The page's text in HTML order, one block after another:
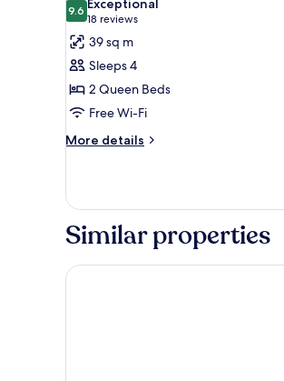
photos
for
Studio,
2
Queen
Beds
9.69.6 out of 10
Exceptional
18 reviews
(18
reviews)
39 sq m
Sleeps 4
2 Queen Beds
Free Wi-Fi
More details
More
2
Beds
Similar properties
Country Inn & Suites by